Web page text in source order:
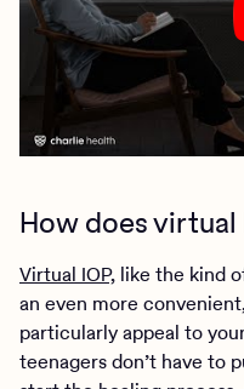
How does
Virtual IOP, like the kind
an even more
particularly appeal to
teenagers don’t have to